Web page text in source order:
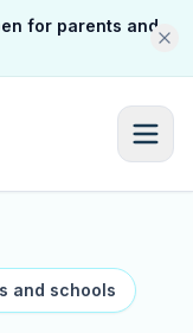
for parents and
and schools